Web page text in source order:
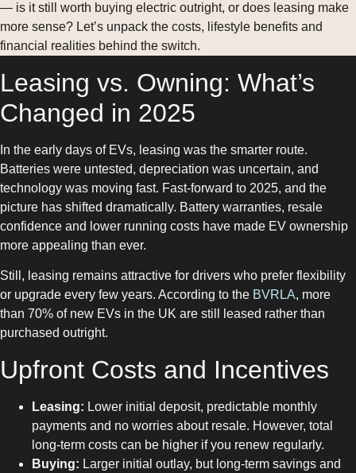
— is it still worth buying electric outright, or does leasing make
more sense? Let’s unpack the costs, lifestyle benefits and
financial realities behind the switch.
Leasing vs. Owning: What’s
Changed in 2025
In the early days of EVs, leasing was the smarter route.
Batteries were untested, depreciation was uncertain, and
technology was moving fast. Fast-forward to 2025, and the
picture has shifted dramatically. Battery warranties, resale
confidence and lower running costs have made EV ownership
more appealing than ever.
Still, leasing remains attractive for drivers who prefer flexibility
or upgrade every few years. According to the BVRLA, more
than 70% of new EVs in the UK are still leased rather than
purchased outright.
Upfront Costs and Incentives
Leasing: Lower initial deposit, predictable monthly
payments and no worries about resale. However, total
long-term costs can be higher if you renew regularly.
Buying: Larger initial outlay, but long-term savings and